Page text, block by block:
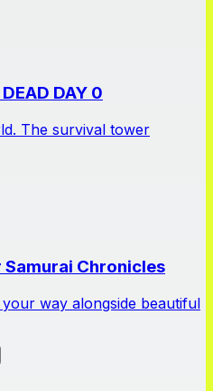
DAY 0
The survival tower
Chronicles
way alongside beautiful